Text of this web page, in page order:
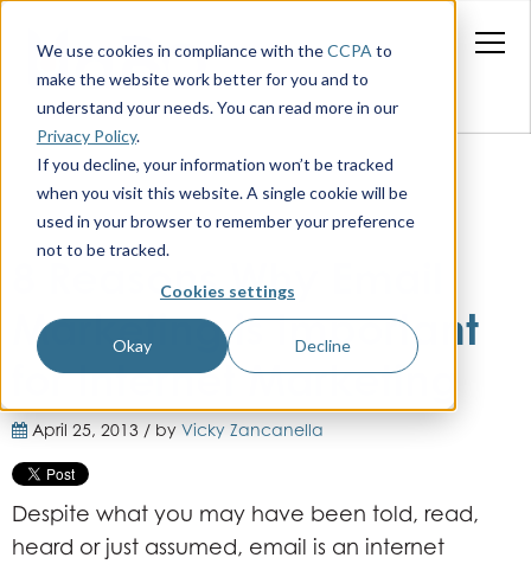
We use cookies in compliance with theCCPA to
make the website work better for you and to
understand your needs. You can read more in our
Privacy Policy.
If you decline, your information won’t be tracked
when you visit this website. A single cookie will be
used in your browser to remember your preference
not to be tracked.
Cookies settings
Okay Decline
8 Reasons Why Email
Marketing is Important
for Internet Marketing
April 25, 2013 / by Vicky Zancanella
Despite what you may have been told, read,
heard or just assumed, email is an internet